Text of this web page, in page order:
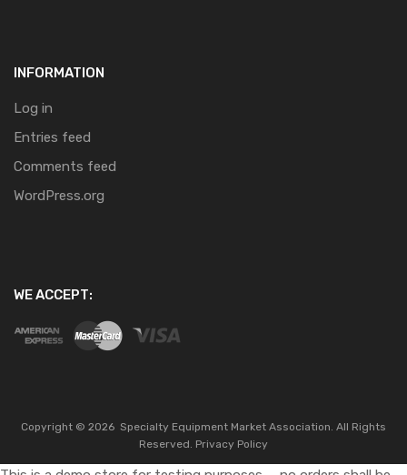
INFORMATION
Log in
Entries feed
Comments feed
WordPress.org
WE ACCEPT:
Copyright © 2026 Specialty Equipment Market Association. All Rights
Reserved. Privacy Policy